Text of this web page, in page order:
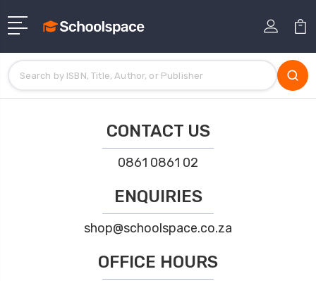
CONTACT US
0861 0861 02
ENQUIRIES
shop@schoolspace.co.za
OFFICE HOURS